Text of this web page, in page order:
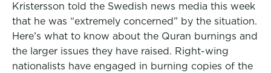
Kristersson told the Swedish news media this week
that he was “extremely concerned” by the situation.
Here’s what to know about the Quran burnings and
the larger issues they have raised. Right-wing
nationalists have engaged in burning copies of the